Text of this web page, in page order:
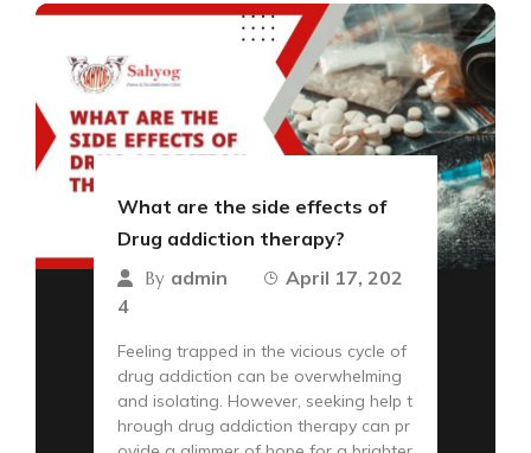
What are the side effects of
Drug addiction therapy?
By admin
April 17, 202
4
Feeling trapped in the vicious cycle of
drug addiction can be overwhelming
and isolating. However, seeking help t
hrough drug addiction therapy can pr